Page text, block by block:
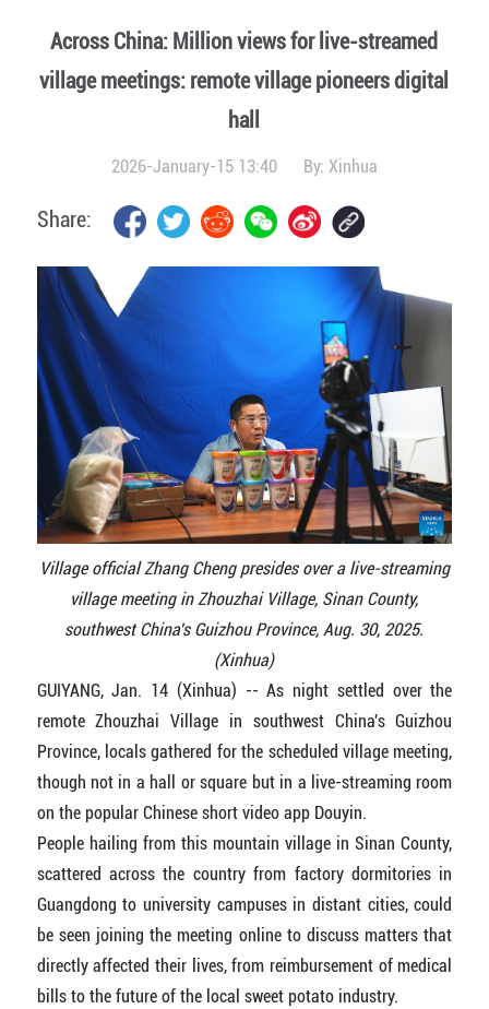
Across China: Million views for live-streamed
village meetings: remote village pioneers digital
hall
2026-January-15 13:40 By: Xinhua
Share:
Village official Zhang Cheng presides over a live-streaming
village meeting in Zhouzhai Village, Sinan County,
southwest China's Guizhou Province, Aug. 30, 2025.
(Xinhua)
GUIYANG, Jan. 14 (Xinhua) -- As night settled over the
remote Zhouzhai Village in southwest China's Guizhou
Province, locals gathered for the scheduled village meeting,
though not in a hall or square but in a live-streaming room
on the popular Chinese short video app Douyin.
People hailing from this mountain village in Sinan County,
scattered across the country from factory dormitories in
Guangdong to university campuses in distant cities, could
be seen joining the meeting online to discuss matters that
directly affected their lives, from reimbursement of medical
bills to the future of the local sweet potato industry.